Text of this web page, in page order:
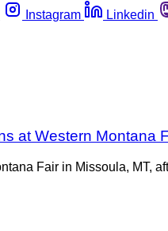
Instagram Linkedin
at Western Montana
Fair in Missoula, MT,